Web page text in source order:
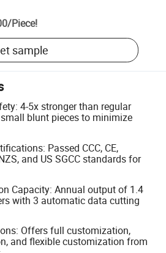
/Piece!
sample
4-5x stronger than regular
blunt pieces to minimize
Passed CCC, CE,
and US SGCC standards for
Capacity: Annual output of 1.4
with 3 automatic data cutting
Offers full customization,
and flexible customization from